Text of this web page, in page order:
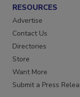
RESOURCES
Advertise
Contact Us
Directories
Store
Want More